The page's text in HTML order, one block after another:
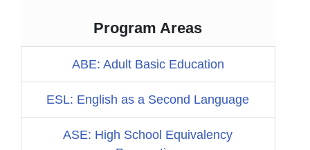
Program Areas
ABE: Adult Basic Education
ESL: English as a Second Language
ASE: High School Equivalency